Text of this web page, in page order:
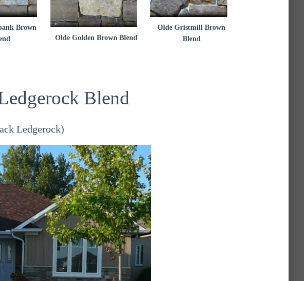
Brown
Olde Golden Brown Blend
Olde Gristmill Brown
Blend
Blend
Ledgerock)